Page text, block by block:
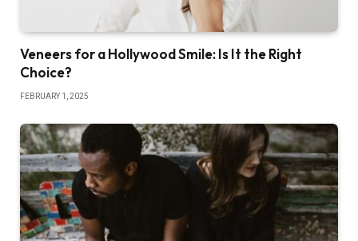
Veneers for a Hollywood Smile: Is It the Right
Choice?
FEBRUARY 1, 2025